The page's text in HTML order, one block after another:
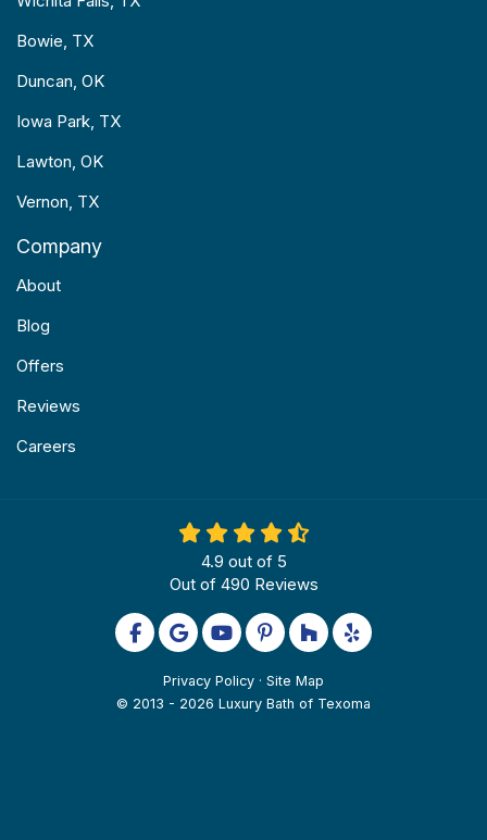
Bowie, TX
Duncan, OK
Iowa Park, TX
Lawton, OK
Vernon, TX
Company
About
Blog
Offers
Reviews
Careers
4.9 out of 5
Out of 490 Reviews
Like us on Facebook
Review us on Google
Subscribe on YouTube
Follow us on Pinterest
Follow us on Houzz
Follow us on
Privacy Policy · Site Map
© 2013 - 2026 Luxury Bath of Texoma